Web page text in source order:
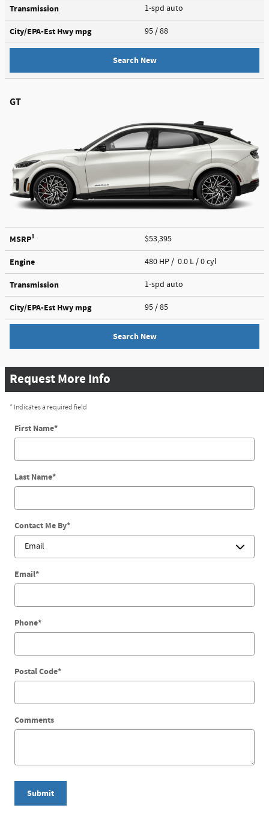
Transmission 1-spd auto
City/EPA-Est Hwy mpg 95 / 88
Search New
GT
MSRP1 $53,395
Engine 480 HP / 0.0 L / 0 cyl
Transmission 1-spd auto
City/EPA-Est Hwy mpg 95 / 85
Search New
Request More Info
* Indicates a required field
First Name*
Last Name*
Contact Me By*
Email*
Phone*
Postal Code*
Comments
Submit